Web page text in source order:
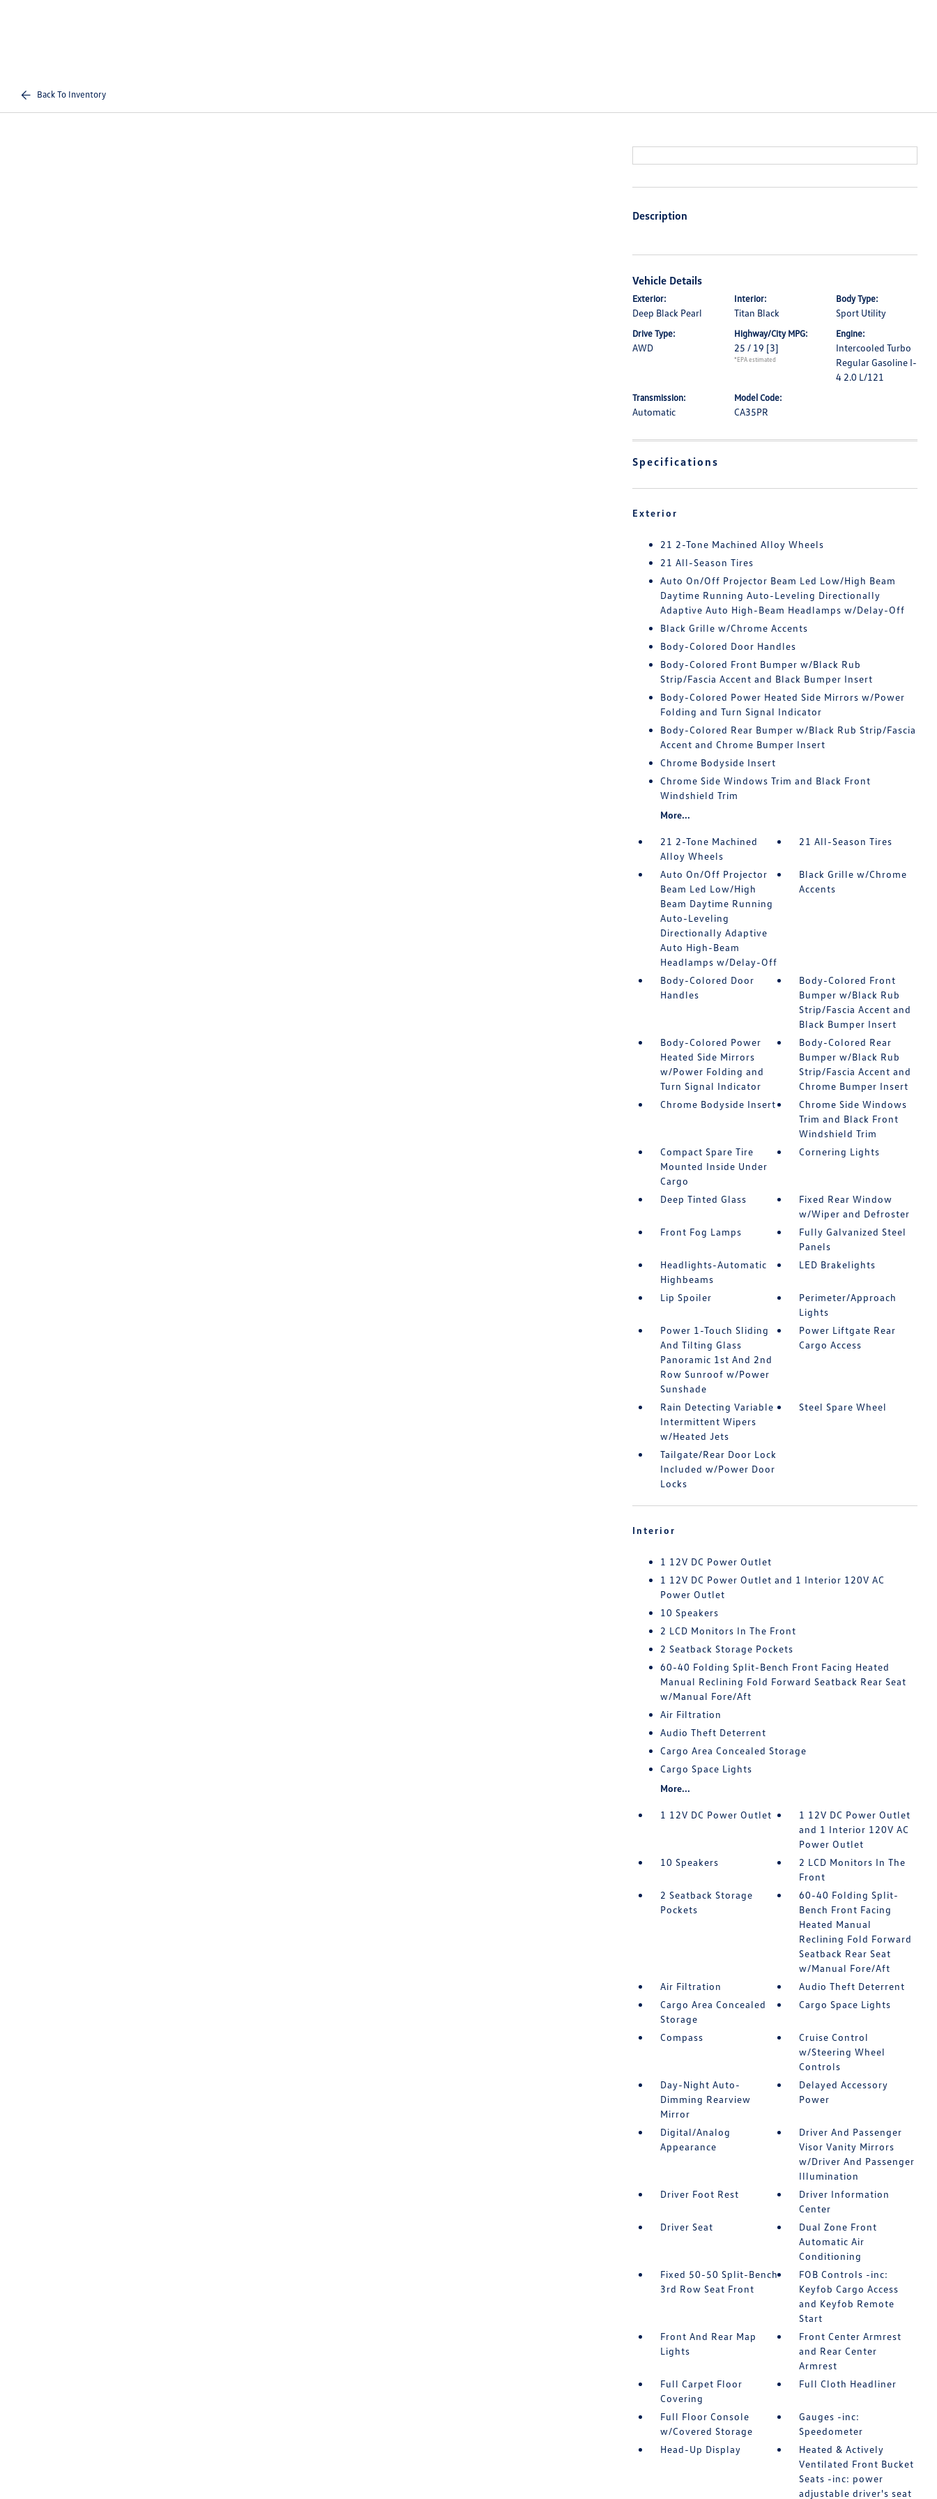
Back To Inventory
Description
Vehicle Details
Exterior:
Deep Black Pearl
Interior:
Titan Black
Body Type:
Sport Utility
Drive Type:
AWD
Highway/City MPG:
25 / 19 [3]
*EPA estimated
Engine:
Intercooled Turbo
Regular Gasoline I-
4 2.0 L/121
Transmission:
Automatic
Model Code:
CA35PR
Specifications
Exterior
21 2-Tone Machined Alloy Wheels
21 All-Season Tires
Auto On/Off Projector Beam Led Low/High Beam
Daytime Running Auto-Leveling Directionally
Adaptive Auto High-Beam Headlamps w/Delay-Off
Black Grille w/Chrome Accents
Body-Colored Door Handles
Body-Colored Front Bumper w/Black Rub
Strip/Fascia Accent and Black Bumper Insert
Body-Colored Power Heated Side Mirrors w/Power
Folding and Turn Signal Indicator
Body-Colored Rear Bumper w/Black Rub Strip/Fascia
Accent and Chrome Bumper Insert
Chrome Bodyside Insert
Chrome Side Windows Trim and Black Front
Windshield Trim
More...
21 2-Tone Machined
Alloy Wheels
21 All-Season Tires
Auto On/Off Projector
Beam Led Low/High
Beam Daytime Running
Auto-Leveling
Directionally Adaptive
Auto High-Beam
Headlamps w/Delay-Off
Black Grille w/Chrome
Accents
Body-Colored Door
Handles
Body-Colored Front
Bumper w/Black Rub
Strip/Fascia Accent and
Black Bumper Insert
Body-Colored Power
Heated Side Mirrors
w/Power Folding and
Turn Signal Indicator
Body-Colored Rear
Bumper w/Black Rub
Strip/Fascia Accent and
Chrome Bumper Insert
Chrome Bodyside Insert
Chrome Side Windows
Trim and Black Front
Windshield Trim
Compact Spare Tire
Mounted Inside Under
Cargo
Cornering Lights
Deep Tinted Glass
Fixed Rear Window
w/Wiper and Defroster
Front Fog Lamps
Fully Galvanized Steel
Panels
Headlights-Automatic
Highbeams
LED Brakelights
Lip Spoiler
Perimeter/Approach
Lights
Power 1-Touch Sliding
And Tilting Glass
Panoramic 1st And 2nd
Row Sunroof w/Power
Sunshade
Power Liftgate Rear
Cargo Access
Rain Detecting Variable
Intermittent Wipers
w/Heated Jets
Steel Spare Wheel
Tailgate/Rear Door Lock
Included w/Power Door
Locks
Interior
1 12V DC Power Outlet
1 12V DC Power Outlet and 1 Interior 120V AC
Power Outlet
10 Speakers
2 LCD Monitors In The Front
2 Seatback Storage Pockets
60-40 Folding Split-Bench Front Facing Heated
Manual Reclining Fold Forward Seatback Rear Seat
w/Manual Fore/Aft
Air Filtration
Audio Theft Deterrent
Cargo Area Concealed Storage
Cargo Space Lights
More...
1 12V DC Power Outlet
1 12V DC Power Outlet
and 1 Interior 120V AC
Power Outlet
10 Speakers
2 LCD Monitors In The
Front
2 Seatback Storage
Pockets
60-40 Folding Split-
Bench Front Facing
Heated Manual
Reclining Fold Forward
Seatback Rear Seat
w/Manual Fore/Aft
Air Filtration
Audio Theft Deterrent
Cargo Area Concealed
Storage
Cargo Space Lights
Compass
Cruise Control
w/Steering Wheel
Controls
Day-Night Auto-
Dimming Rearview
Mirror
Delayed Accessory
Power
Digital/Analog
Appearance
Driver And Passenger
Visor Vanity Mirrors
w/Driver And Passenger
Illumination
Driver Foot Rest
Driver Information
Center
Driver Seat
Dual Zone Front
Automatic Air
Conditioning
Fixed 50-50 Split-Bench
3rd Row Seat Front
FOB Controls -inc:
Keyfob Cargo Access
and Keyfob Remote
Start
Front And Rear Map
Lights
Front Center Armrest
and Rear Center
Armrest
Full Carpet Floor
Covering
Full Cloth Headliner
Full Floor Console
w/Covered Storage
Gauges -inc:
Speedometer
Head-Up Display
Heated & Actively
Ventilated Front Bucket
Seats -inc: power
adjustable driver's seat